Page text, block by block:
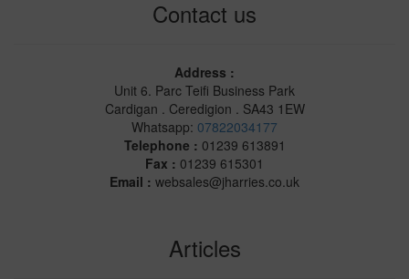
Contact us
Address :
Unit 6. Parc Teifi Business Park
Cardigan . Ceredigion . SA43 1EW
Whatsapp: 07822034177
Telephone : 01239 613891
Fax : 01239 615301
Email : websales@jharries.co.uk
Articles